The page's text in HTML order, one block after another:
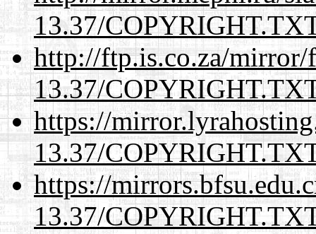
13.37/
http://ftp.is.co.za/mirror/
13.37/
https://
13.37/
https://
13.37/